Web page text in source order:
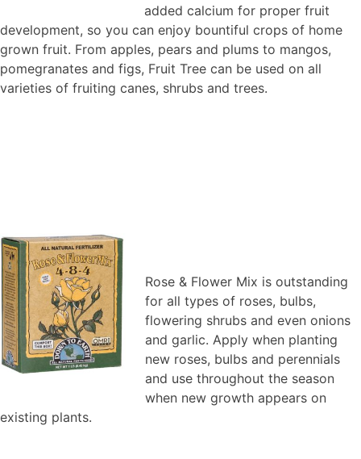
added calcium for proper fruit
development, so you can enjoy bountiful crops of home
grown fruit. From apples, pears and plums to mangos,
pomegranates and figs, Fruit Tree can be used on all
varieties of fruiting canes, shrubs and trees.
Rose & Flower Mix is outstanding
for all types of roses, bulbs,
flowering shrubs and even onions
and garlic. Apply when planting
new roses, bulbs and perennials
and use throughout the season
when new growth appears on
existing plants.